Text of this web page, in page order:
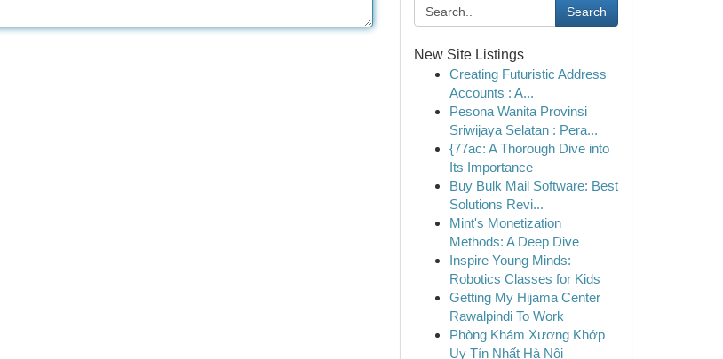
Search
New Site Listings
Creating Futuristic Address
Accounts : A...
Pesona Wanita Provinsi
Sriwijaya Selatan : Pera...
{77ac: A Thorough Dive into
Its Importance
Buy Bulk Mail Software: Best
Solutions Revi...
Mint's Monetization
Methods: A Deep Dive
Inspire Young Minds:
Robotics Classes for Kids
Getting My Hijama Center
Rawalpindi To Work
Phòng Khám Xương Khớp
Uy Tín Nhất Hà Nội